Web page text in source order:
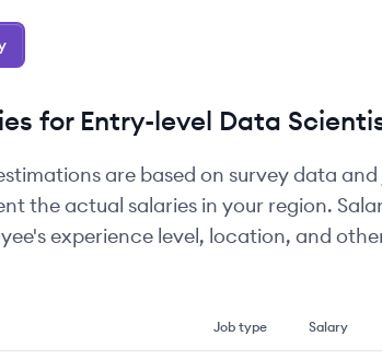
for Entry-level Data
are based on survey data and
the actual salaries in your region.
experience level, location, and
Job type Salary